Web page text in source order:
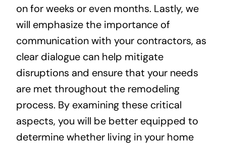
on for weeks or even months. Lastly, we
will emphasize the importance of
communication with your contractors, as
clear dialogue can help mitigate
disruptions and ensure that your needs
are met throughout the remodeling
process. By examining these critical
aspects, you will be better equipped to
determine whether living in your home